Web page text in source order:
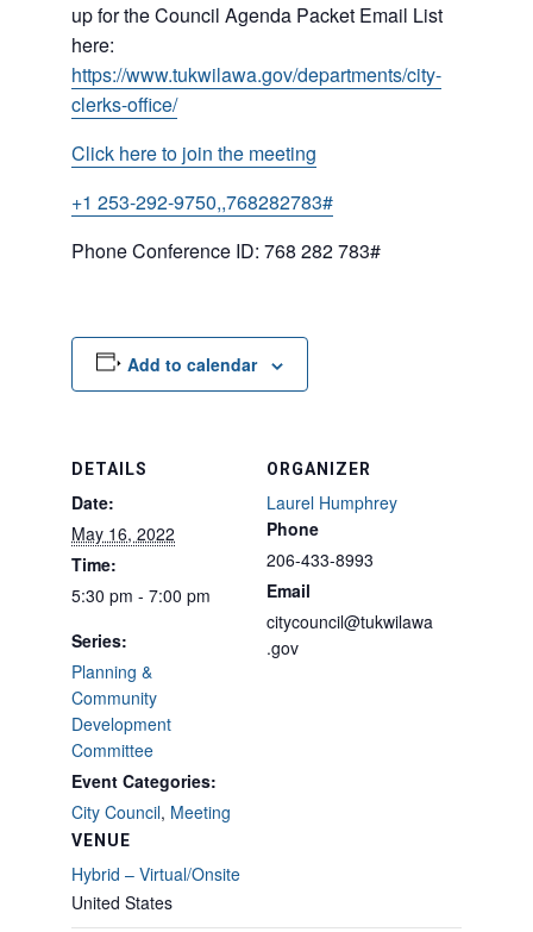
up for the Council Agenda Packet Email List
here:
https://www.tukwilawa.gov/departments/city-
clerks-office/
Click here to join the meeting
+1 253-292-9750,,768282783#
Phone Conference ID: 768 282 783#
Add to calendar
DETAILS
Date:
May 16, 2022
Time:
5:30 pm - 7:00 pm
Series:
Planning &
Community
Development
Committee
Event Categories:
City Council, Meeting
VENUE
Hybrid – Virtual/Onsite
United States
ORGANIZER
Laurel Humphrey
Phone
206-433-8993
Email
citycouncil@tukwilawa
.gov